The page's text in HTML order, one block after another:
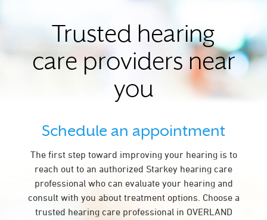
Trusted hearing
care providers near
you
Schedule an appointment
The first step toward improving your hearing is to
reach out to an authorized Starkey hearing care
professional who can evaluate your hearing and
consult with you about treatment options. Choose a
trusted hearing care professional in OVERLAND